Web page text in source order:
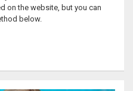
on the website, but you can
below.